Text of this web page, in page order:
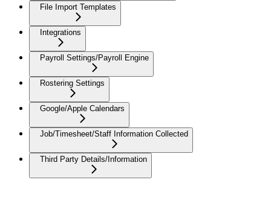
File Import Templates
Integrations
Payroll Settings/Payroll Engine
Rostering Settings
Google/Apple Calendars
Job/Timesheet/Staff Information Collected
Third Party Details/Information